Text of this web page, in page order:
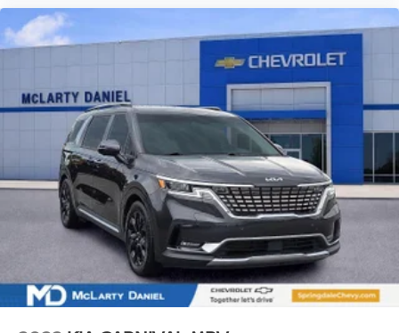
contact our internet department today to schedule your
VIP appointment. Please call (479) 715-4476 for any
questions. McLarty Daniel CDJRF believes in Market
Based Pricing on all vehicles in our inventory and we are
able to pass those savings along to our customers in a No
Haggle/ No Hassle environment. Internet price includes
all dealer discounts, $1000.00 trade in discount (vehicle
just has to run). Dealer installed options not included, if
any. Price is plus tax, tag title and a $129 service and
handling fee. Prices are subject to change without notice.
Price does not include tag, title, license or registration
fees. Buyer is responsible for state, county and city taxes,
tag, title and registration fees in the state where the
vehicle will be registered. We sell all makes and models.
Chevrolet, Nissan, Toyota, Honda, INFINITI, GMC,